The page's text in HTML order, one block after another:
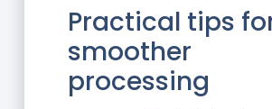
Practical tips
smoother
processing